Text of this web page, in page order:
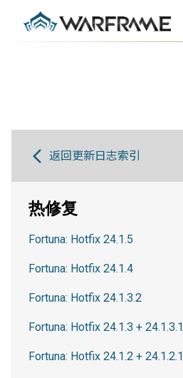
返回更新日志索引
热修复
Fortuna: Hotfix 24.1.5
Fortuna: Hotfix 24.1.4
Fortuna: Hotfix 24.1.3.2
Fortuna: Hotfix 24.1.3 + 24.1.3.1
Fortuna: Hotfix 24.1.2 + 24.1.2.1